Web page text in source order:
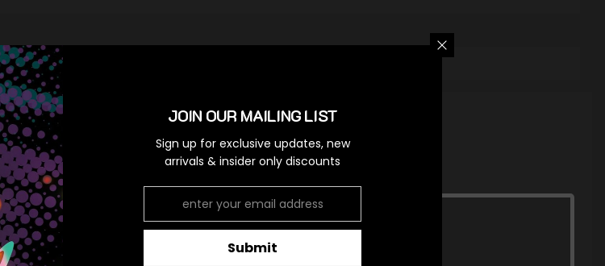
PRODUCTS
JOIN OUR MAILING LIST
Sign up for exclusive updates, new
arrivals & insider only discounts
Submit